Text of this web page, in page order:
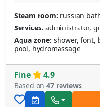
Steam room: russian
Services: administrator,
Aqua zone: shower, font,
pool, hydromassage
Fine 4.9
Based on 47 reviews